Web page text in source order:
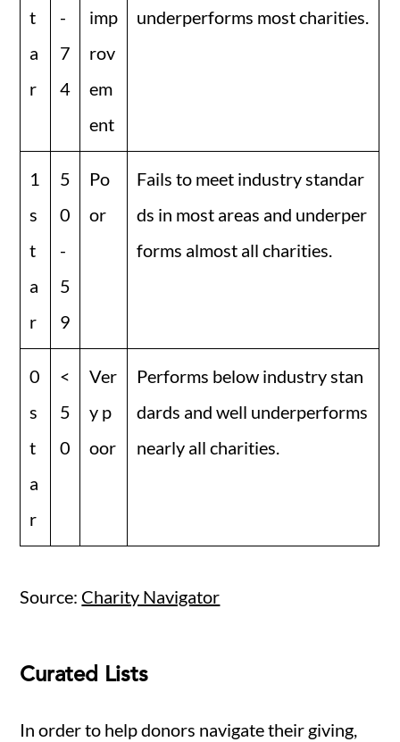
t
a
r
-
7
4
imp
rov
em
ent
underperforms most charities.
1
s
t
a
r
5
0
-
5
9
Po
or
Fails to meet industry standar
ds in most areas and underper
forms almost all charities.
0
s
t
a
r
<
5
0
Ver
y p
oor
Performs below industry stan
dards and well underperforms
nearly all charities.
Source: Charity Navigator
Curated Lists
In order to help donors navigate their giving,